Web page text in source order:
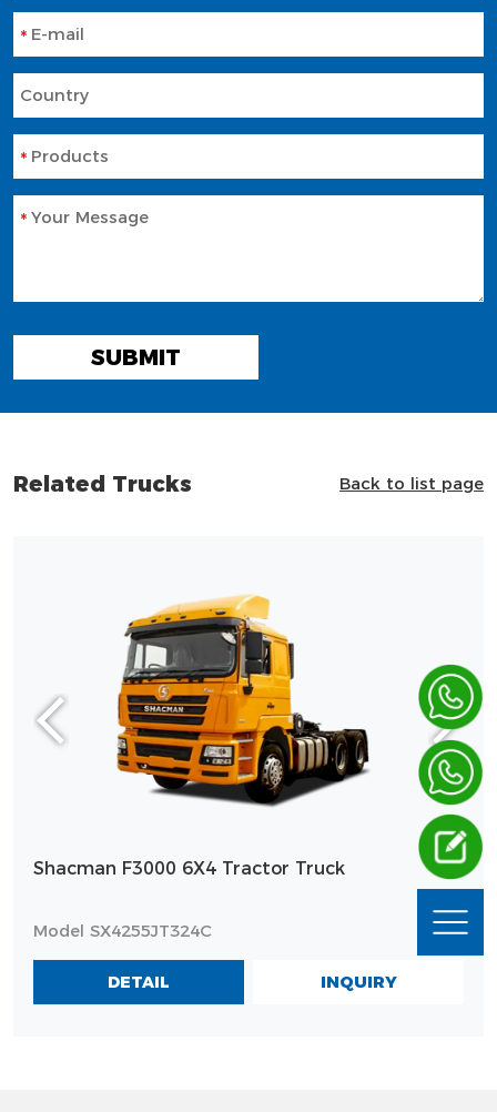
E-mail
Country
Products
Your Message
SUBMIT
Related Trucks Back to list page
Shacman F3000 6X4 Tractor Truck
Model SX4255JT324C
DETAIL INQUIRY